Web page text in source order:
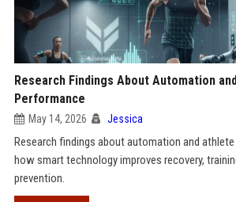
Research Findings About Automation
Performance
May 14, 2026 Jessica
Research findings about automation and
how smart technology improves recovery,
prevention.